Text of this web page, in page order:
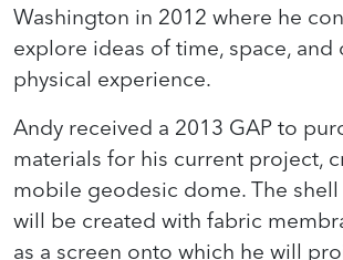
Washington in 2012 where he
explore ideas of time, space, and
physical experience.
Andy received a 2013 GAP to
materials for his current project,
mobile geodesic dome. The
will be created with fabric
as a screen onto which he will